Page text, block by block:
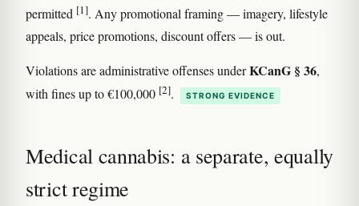
permitted [1]. Any promotional framing — imagery, lifestyle
appeals, price promotions, discount offers — is out.
Violations are administrative offenses underKCanG § 36,
with fines up to €100,000 [2]. STRONG EVIDENCE
Medical cannabis: a separate, equally
strict regime